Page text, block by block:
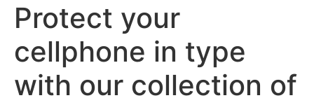
Protect your
cellphone in type
with our collection of